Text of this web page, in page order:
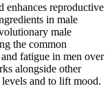
reproductive
in male
male
the common
fatigue in men over
alongside other
and to lift mood.